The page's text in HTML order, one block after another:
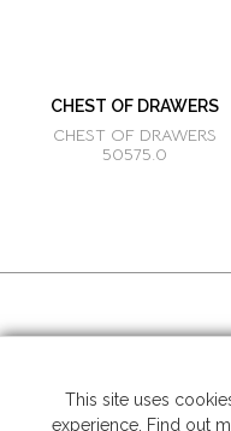
CHEST OF DRAWERS
CHEST OF DRAWERS
50575.0
Copyright © 2026 Mariner S.A.
This site uses
experience. Find out